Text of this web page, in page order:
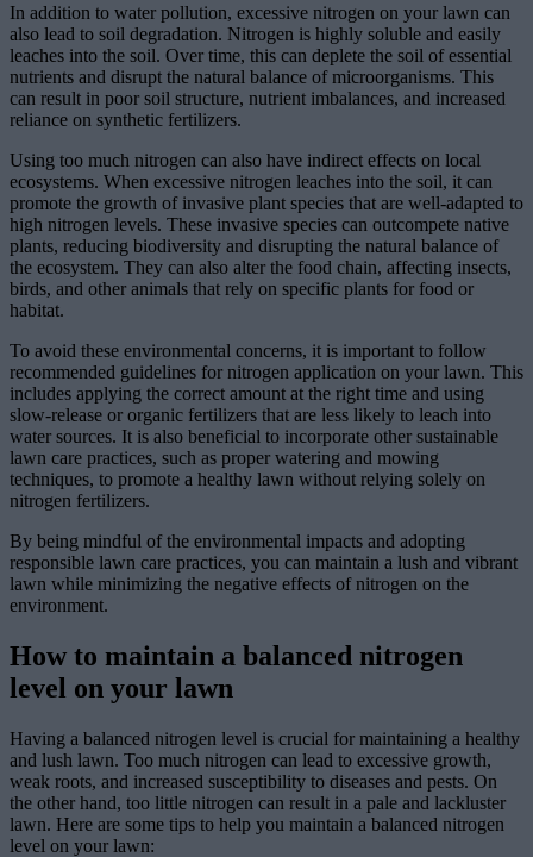
In addition to water pollution, excessive nitrogen on your lawn can
also lead to soil degradation. Nitrogen is highly soluble and easily
leaches into the soil. Over time, this can deplete the soil of essential
nutrients and disrupt the natural balance of microorganisms. This
can result in poor soil structure, nutrient imbalances, and increased
reliance on synthetic fertilizers.
Using too much nitrogen can also have indirect effects on local
ecosystems. When excessive nitrogen leaches into the soil, it can
promote the growth of invasive plant species that are well-adapted to
high nitrogen levels. These invasive species can outcompete native
plants, reducing biodiversity and disrupting the natural balance of
the ecosystem. They can also alter the food chain, affecting insects,
birds, and other animals that rely on specific plants for food or
habitat.
To avoid these environmental concerns, it is important to follow
recommended guidelines for nitrogen application on your lawn. This
includes applying the correct amount at the right time and using
slow-release or organic fertilizers that are less likely to leach into
water sources. It is also beneficial to incorporate other sustainable
lawn care practices, such as proper watering and mowing
techniques, to promote a healthy lawn without relying solely on
nitrogen fertilizers.
By being mindful of the environmental impacts and adopting
responsible lawn care practices, you can maintain a lush and vibrant
lawn while minimizing the negative effects of nitrogen on the
environment.
How to maintain a balanced nitrogen
level on your lawn
Having a balanced nitrogen level is crucial for maintaining a healthy
and lush lawn. Too much nitrogen can lead to excessive growth,
weak roots, and increased susceptibility to diseases and pests. On
the other hand, too little nitrogen can result in a pale and lackluster
lawn. Here are some tips to help you maintain a balanced nitrogen
level on your lawn: